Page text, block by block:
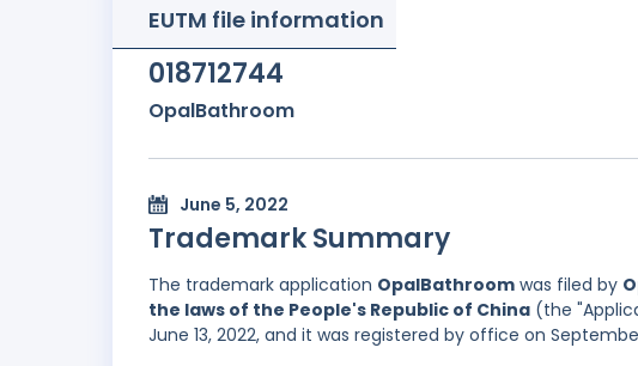
EUTM file information
018712744
OpalBathroom
June 5, 2022
Trademark Summary
The trademark application OpalBathroom was filed by
the laws of the People's Republic of China (the
June 13, 2022, and it was registered by office on